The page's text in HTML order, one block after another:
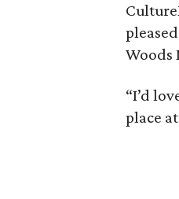
Woods
“I’d
place